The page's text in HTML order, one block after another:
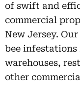
of swift and
commercial
New Jersey.
bee
warehouses,
other